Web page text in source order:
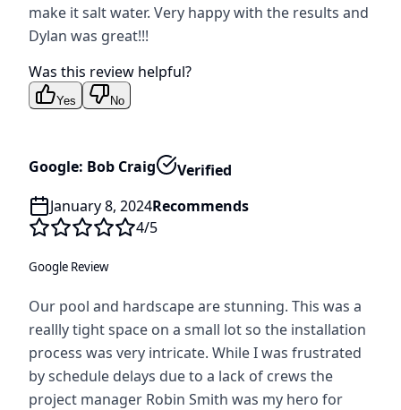
make it salt water. Very happy with the results and
Dylan was great!!!
Was this review helpful?
Yes No
Google: Bob Craig
Verified
January 8, 2024Recommends
4/5
Google Review
Our pool and hardscape are stunning. This was a
reallly tight space on a small lot so the installation
process was very intricate. While I was frustrated
by schedule delays due to a lack of crews the
project manager Robin Smith was my hero for